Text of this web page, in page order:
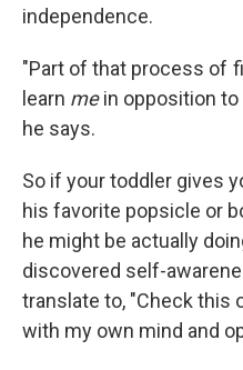
independence.
"Part of that process of
learn mein opposition to
he says.
So if your toddler gives
his favorite popsicle or
he might be actually
discovered self-
translate to, "Check this
with my own mind and